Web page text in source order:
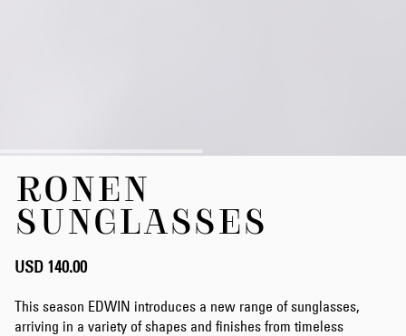
beginning
images
RONEN
SUNGLASSES
USD 140.00
This season EDWIN introduces a new range of sunglasses,
arriving in a variety of shapes and finishes from timeless